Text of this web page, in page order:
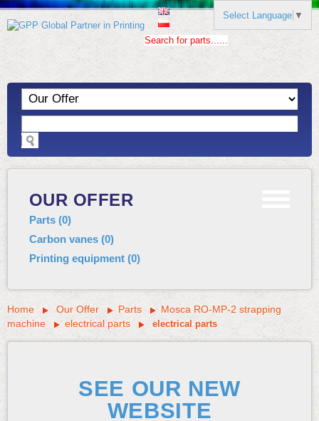
Select Language ▼
Search for parts......
OUR OFFER
Parts (0)
Carbon vanes (0)
Printing equipment (0)
Home Our Offer Parts
Mosca RO-MP-2 strapping
machine
electrical parts electrical parts
SEE OUR NEW
WEBSITE